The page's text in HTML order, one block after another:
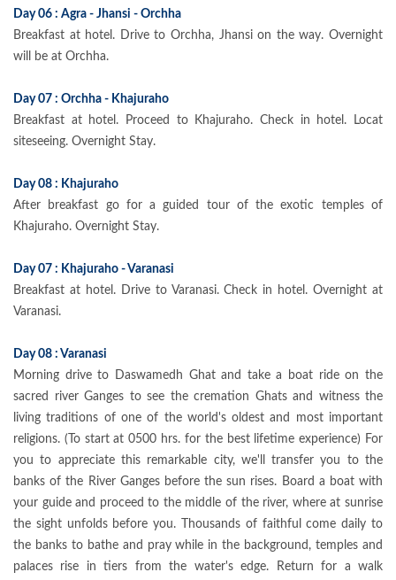
Day 06 : Agra - Jhansi - Orchha
Breakfast at hotel. Drive to Orchha, Jhansi on the way. Overnight
will be at Orchha.
Day 07 : Orchha - Khajuraho
Breakfast at hotel. Proceed to Khajuraho. Check in hotel. Locat
siteseeing. Overnight Stay.
Day 08 : Khajuraho
After breakfast go for a guided tour of the exotic temples of
Khajuraho. Overnight Stay.
Day 07 : Khajuraho - Varanasi
Breakfast at hotel. Drive to Varanasi. Check in hotel. Overnight at
Varanasi.
Day 08 : Varanasi
Morning drive to Daswamedh Ghat and take a boat ride on the
sacred river Ganges to see the cremation Ghats and witness the
living traditions of one of the world's oldest and most important
religions. (To start at 0500 hrs. for the best lifetime experience) For
you to appreciate this remarkable city, we'll transfer you to the
banks of the River Ganges before the sun rises. Board a boat with
your guide and proceed to the middle of the river, where at sunrise
the sight unfolds before you. Thousands of faithful come daily to
the banks to bathe and pray while in the background, temples and
palaces rise in tiers from the water's edge. Return for a walk